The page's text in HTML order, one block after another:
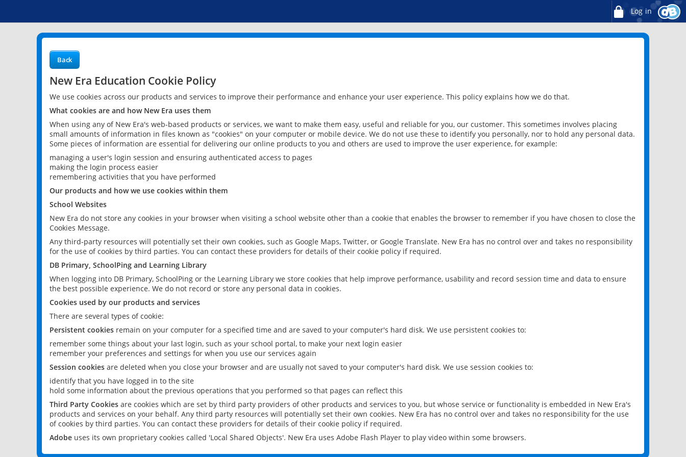
Log in
Back
New Era Education Cookie Policy
We use cookies across our products and services to improve their performance and enhance your user experience. This policy explains how we do that.
What cookies are and how New Era uses them
When using any of New Era's web-based products or services, we want to make them easy, useful and reliable for you, our customer. This sometimes involves placing
small amounts of information in files known as "cookies" on your computer or mobile device. We do not use these to identify you personally, nor to hold any personal data.
Some pieces of information are essential for delivering our online products to you and others are used to improve the user experience, for example:
managing a user's login session and ensuring authenticated access to pages
making the login process easier
remembering activities that you have performed
Our products and how we use cookies within them
School Websites
New Era do not store any cookies in your browser when visiting a school website other than a cookie that enables the browser to remember if you have chosen to close the
Cookies Message.
Any third-party resources will potentially set their own cookies, such as Google Maps, Twitter, or Google Translate. New Era has no control over and takes no responsibility
for the use of cookies by third parties. You can contact these providers for details of their cookie policy if required.
DB Primary, SchoolPing and Learning Library
When logging into DB Primary, SchoolPing or the Learning Library we store cookies that help improve performance, usability and record session time and data to ensure
the best possible experience. We do not record or store any personal data in cookies.
Cookies used by our products and services
There are several types of cookie:
Persistent cookies remain on your computer for a specified time and are saved to your computer's hard disk. We use persistent cookies to:
remember some things about your last login, such as your school portal, to make your next login easier
remember your preferences and settings for when you use our services again
Session cookies are deleted when you close your browser and are usually not saved to your computer's hard disk. We use session cookies to:
identify that you have logged in to the site
hold some information about the previous operations that you performed so that pages can reflect this
Third Party Cookies are cookies which are set by third party providers of other products and services to you, but whose service or functionality is embedded in New Era's
products and services on your behalf. Any third party resources will potentially set their own cookies. New Era has no control over and takes no responsibility for the use
of cookies by third parties. You can contact these providers for details of their cookie policy if required.
Adobe uses its own proprietary cookies called 'Local Shared Objects'. New Era uses Adobe Flash Player to play video within some browsers.